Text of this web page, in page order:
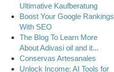
Ultimative Kaufberatung
Boost Your Google Rankings
With SEO
The Blog To Learn More
About Adivasi oil and it...
Conservas Artesanales
Unlock Income: AI Tools for